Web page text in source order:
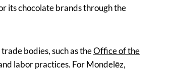
its chocolate brands through the
bodies, such as theOffice of the
labor practices. For Mondelēz,